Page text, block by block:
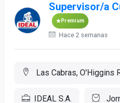
Supervisor/a
Premium
Hace 2 semanas
Las Cabras, O'Higgins
IDEAL S.A.